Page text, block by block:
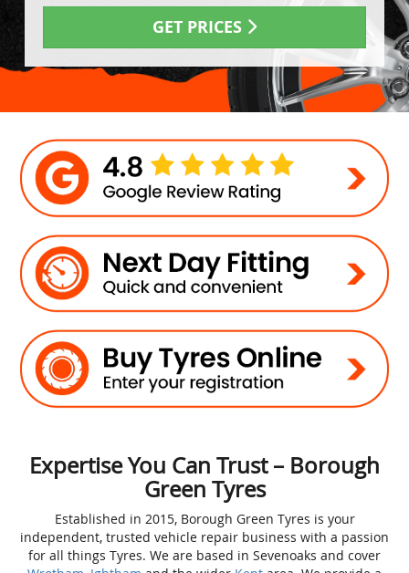
GET PRICES
Expertise You Can Trust – Borough
Green Tyres
Established in 2015, Borough Green Tyres is your
independent, trusted vehicle repair business with a passion
for all things Tyres. We are based in Sevenoaks and cover